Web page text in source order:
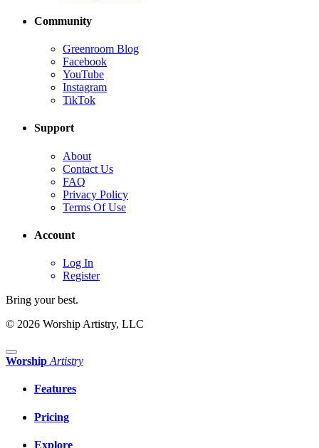
Community
Greenroom Blog
Facebook
YouTube
Instagram
TikTok
Support
About
Contact Us
FAQ
Privacy Policy
Terms Of Use
Account
Log In
Register
Bring your best.
© 2026 Worship Artistry, LLC
Worship Artistry
Features
Pricing
Explore